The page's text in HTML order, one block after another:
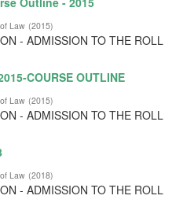
Law (2015)
- ADMISSION TO THE ROLL
COURSE OUTLINE
Law (2015)
- ADMISSION TO THE ROLL
Law (2018)
- ADMISSION TO THE ROLL